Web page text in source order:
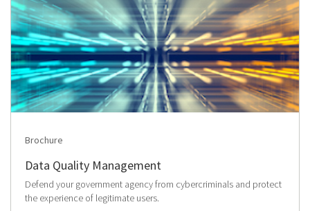
Brochure
Data Quality Management
Defend your government agency from cybercriminals and protect
the experience of legitimate users.